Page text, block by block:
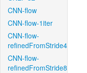
CNN-flow
CNN-flow-1iter
CNN-flow-
refinedFromStride4
CNN-flow-
refinedFromStride8